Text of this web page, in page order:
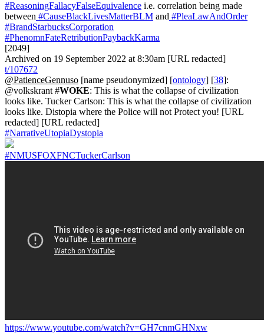
#ReasoningFallacyFalseEquivalence i.e. correlation being made
between #CauseBlackLivesMatterBLM and #PleaLawAndOrder
#BrandStarbucksCorporation
#PhenomnFateRetributionPaybackKarma
[2049]
Archived on 19 September 2022 at 8:30am [URL redacted]
t/107672
@PatienceGennuso [name pseudonymized] [ontology] [38]:
@volkskrant #WOKE: This is what the collapse of civilization
looks like. Tucker Carlson: This is what the collapse of civilization
looks like. Distopia where the Police will not Protect you! [URL
redacted] [URL redacted]
#NarrativeUtopiaDystopia
#NMUSFOXFNCTuckerCarlson
https://www.youtube.com/watch?v=GH7cnmGHNxw